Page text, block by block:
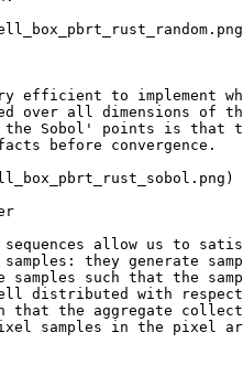
efficient to implement
all dimensions of
the Sobol' points is that
before convergence.
allow us to
they generate
such that the
distributed with
that the aggregate
samples in the pixel